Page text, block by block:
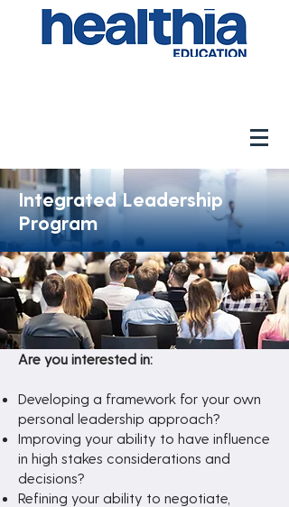
Integrated Leadership
Program
Are you interested in:
Developing a framework for your own
personal leadership approach?
Improving your ability to have influence
in high stakes considerations and
decisions?
Refining your ability to negotiate,